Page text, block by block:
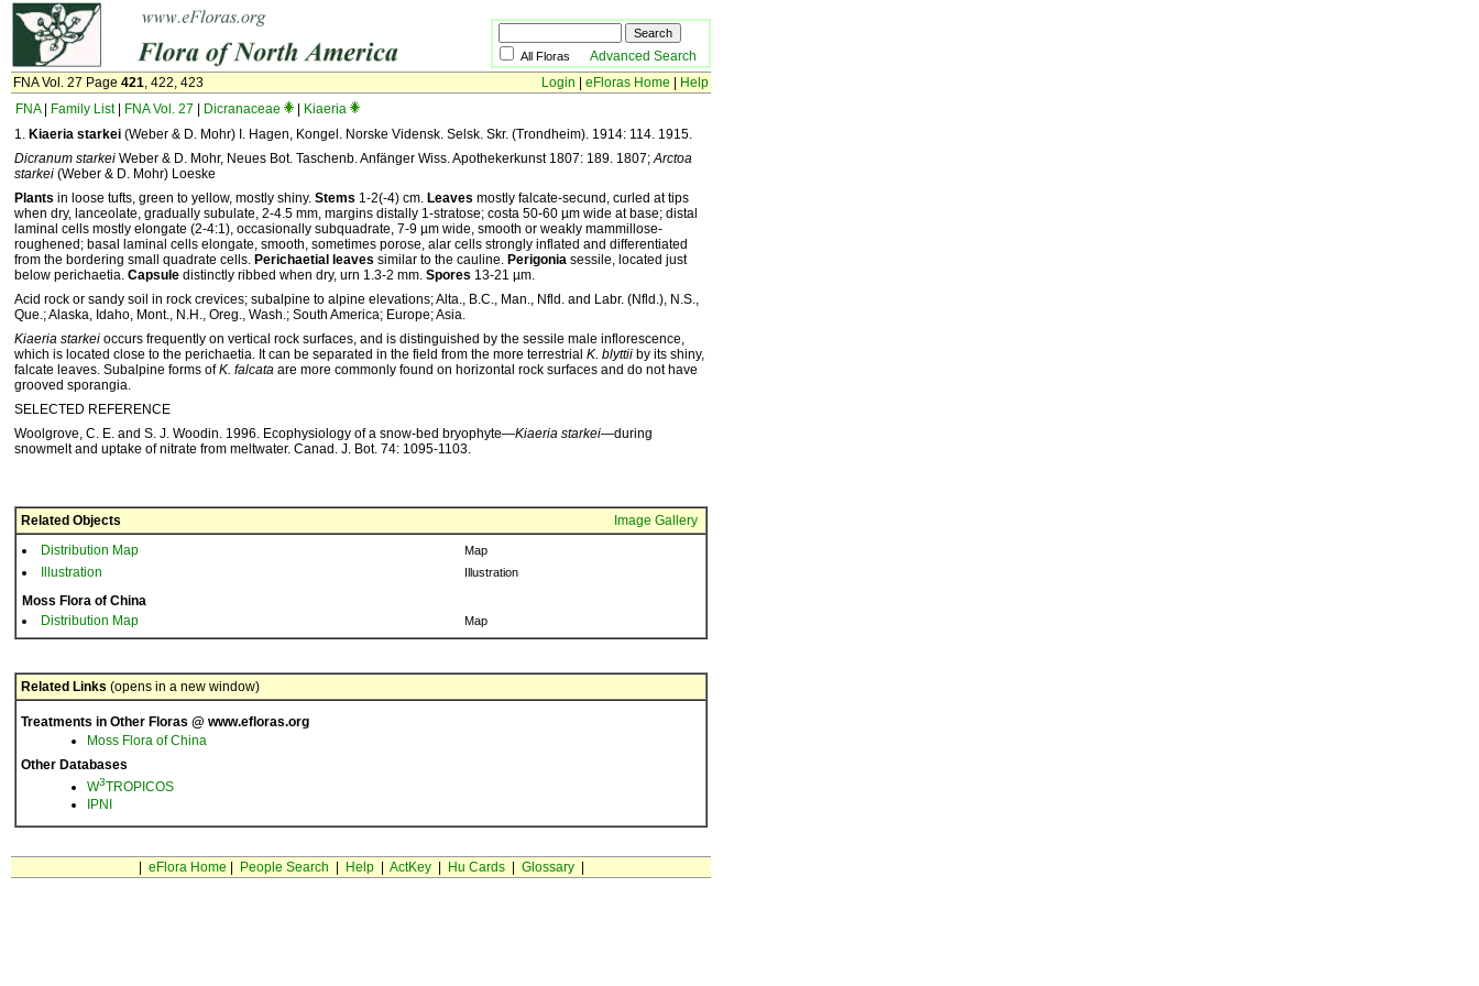
All Floras Advanced Search
FNA Vol. 27 Page 421, 422, 423 Login eFloras Home
Help
FNA| Family List| FNA Vol. 27 Dicranaceae
Kiaeria
1. Kiaeria starkei (Weber & D. Mohr) I. Hagen, Kongel. Norske Vidensk. Selsk. Skr. (Trondheim). 1914: 114. 1915.
Dicranum starkei Weber & D. Mohr, Neues Bot. Taschenb. Anfänger Wiss. Apothekerkunst 1807: 189. 1807;Arctoa
starkei (Weber & D. Mohr) Loeske
Plants in loose tufts, green to yellow, mostly shiny. Stems 1-2(-4) cm. Leaves mostly falcate-secund, curled at tips
when dry, lanceolate, gradually subulate, 2-4.5 mm, margins distally 1-stratose; costa 50-60 µm wide at base; distal
laminal cells mostly elongate (2-4:1), occasionally subquadrate, 7-9 µm wide, smooth or weakly mammillose-
roughened; basal laminal cells elongate, smooth, sometimes porose, alar cells strongly inflated and differentiated
from the bordering small quadrate cells. Perichaetial leaves similar to the cauline. Perigonia sessile, located just
below perichaetia. Capsule distinctly ribbed when dry, urn 1.3-2 mm. Spores 13-21 µm.
Acid rock or sandy soil in rock crevices; subalpine to alpine elevations; Alta., B.C., Man., Nfld. and Labr. (Nfld.), N.S.,
Que.; Alaska, Idaho, Mont., N.H., Oreg., Wash.; South America; Europe; Asia.
Kiaeria starkei occurs frequently on vertical rock surfaces, and is distinguished by the sessile male inflorescence,
which is located close to the perichaetia. It can be separated in the field from the more terrestrial K. blyttii by its shiny,
falcate leaves. Subalpine forms ofK. falcata are more commonly found on horizontal rock surfaces and do not have
grooved sporangia.
SELECTED REFERENCE
Woolgrove, C. E. and S. J. Woodin. 1996. Ecophysiology of a snow-bed bryophyte—Kiaeria starkei—during
snowmelt and uptake of nitrate from meltwater. Canad. J. Bot. 74: 1095-1103.
Related Objects
Image Gallery
Distribution Map
Map
Illustration Illustration
Moss Flora of China
Distribution Map
Map
Related Links (opens in a new window)
Treatments in Other Floras @ www.efloras.org
Moss Flora of China
Other Databases
W3TROPICOS
IPNI
eFlora Home People Search Help| ActKey| Hu Cards| Glossary|